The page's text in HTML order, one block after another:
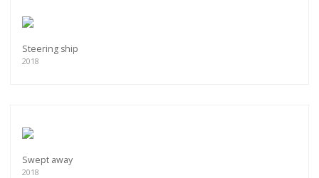
Steering ship
2018
Swept away
2018